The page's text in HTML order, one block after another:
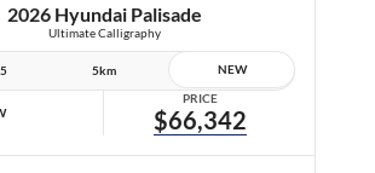
2026 Hyundai Palisade
Ultimate Calligraphy
5km NEW
PRICE
$66,342